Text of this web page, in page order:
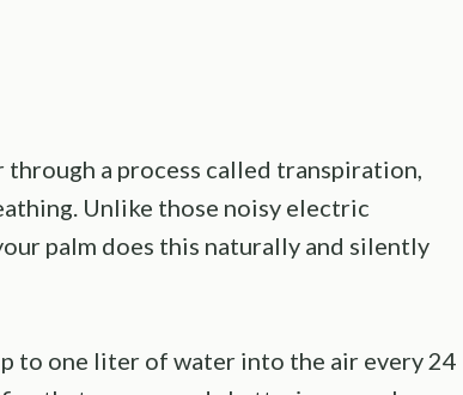
a process called transpiration,
Unlike those noisy electric
palm does this naturally and silently
to one liter of water into the air every 24